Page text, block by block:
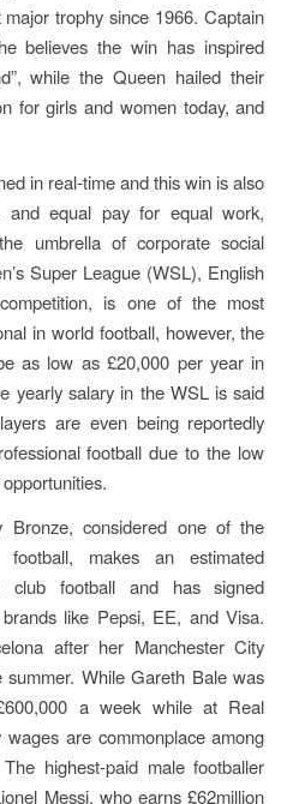
major trophy since 1966. Captain
believes the win has inspired
while the Queen hailed their
for girls and women today, and
in real-time and this win is also
and equal pay for equal work,
umbrella of corporate social
Super League (WSL), English
is one of the most
in world football, however, the
as low as £20,000 per year in
yearly salary in the WSL is said
are even being reportedly
football due to the low
Bronze, considered one of the
makes an estimated
club football and has signed
like Pepsi, EE, and Visa.
after her Manchester City
While Gareth Bale was
a week while at Real
are commonplace among
highest-paid male footballer
Messi, who earns £62million